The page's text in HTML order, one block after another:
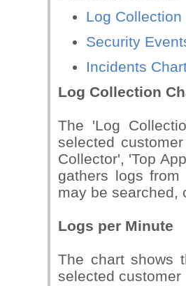
Log Collection
Security
Incidents
Log Collection
The 'Log
selected
Collector', 'Top
gathers logs
may be searched,
Logs per Minute
The chart shows
selected